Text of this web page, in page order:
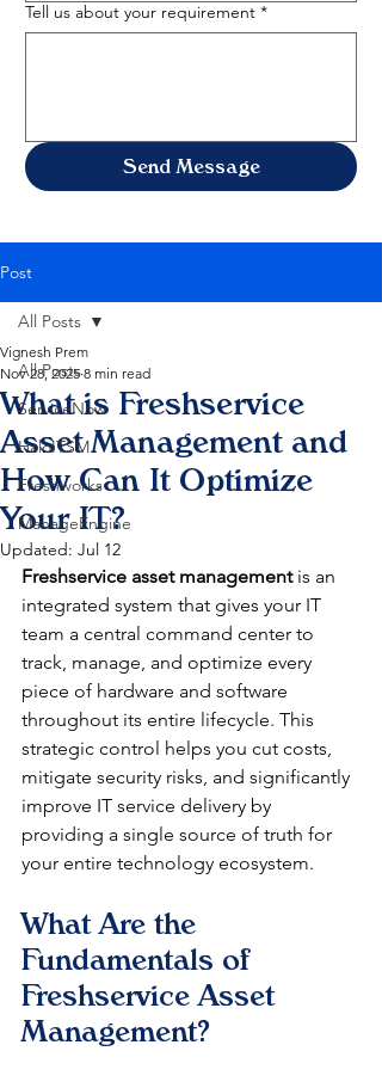
Tell us about your requirement *
Send Message
Post
All Posts
ServiceNow
HaloITSM
Freshworks
ManageEngine
All Posts
What is Freshservice
Asset Management and
How Can It Optimize
Your IT?
Vignesh Prem
Nov 28, 2025 8 min read
Updated: Jul 12
Freshservice asset management is an
integrated system that gives your IT
team a central command center to
track, manage, and optimize every
piece of hardware and software
throughout its entire lifecycle. This
strategic control helps you cut costs,
mitigate security risks, and significantly
improve IT service delivery by
providing a single source of truth for
your entire technology ecosystem.
What Are the
Fundamentals of
Freshservice Asset
Management?